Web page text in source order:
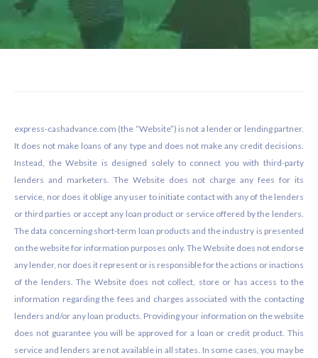
express-cashadvance.com (the “Website”) is not a lender or lending partner.
It does not make loans of any type and does not make any credit decisions.
Instead, the Website is designed solely to connect you with third-party
lenders and marketers. The Website does not charge any fees for its
service, nor does it oblige any user to initiate contact with any of the lenders
or third parties or accept any loan product or service offered by the lenders.
The data concerning short-term loan products and the industry is presented
on the website for information purposes only. The Website does not endorse
any lender, nor does it represent or is responsible for the actions or inactions
of the lenders. The Website does not collect, store or has access to the
information regarding the fees and charges associated with the contacting
lenders and/or any loan products. Providing your information on the website
does not guarantee you will be approved for a loan or credit product. This
service and lenders are not available in all states. In some cases, you may be